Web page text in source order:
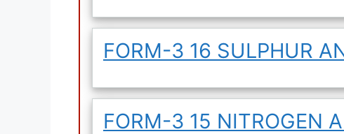
FORM-3 16 SULPHUR
FORM-3 15 NITROGEN